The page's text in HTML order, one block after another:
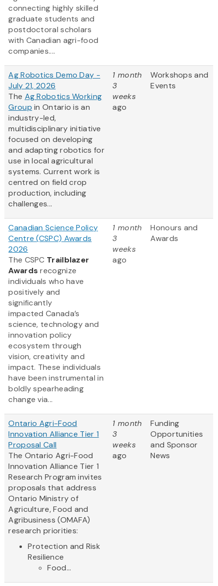
connecting highly skilled
graduate students and
postdoctoral scholars
with Canadian agri-food
companies....
Ag Robotics Demo Day -
July 21, 2026
The Ag Robotics Working
Group in Ontario is an
industry-led,
multidisciplinary initiative
focused on developing
and adapting robotics for
use in local agricultural
systems. Current work is
centred on field crop
production, including
challenges...
1 month
3
weeks
ago
Workshops and
Events
Canadian Science Policy
Centre (CSPC) Awards
2026
The CSPC Trailblazer
Awards recognize
individuals who have
positively and
significantly
impacted Canada’s
science, technology and
innovation policy
ecosystem through
vision, creativity and
impact. These individuals
have been instrumental in
boldly spearheading
change via...
1 month
3
weeks
ago
Honours and
Awards
Ontario Agri-Food
Innovation Alliance Tier 1
Proposal Call
The Ontario Agri-Food
Innovation Alliance Tier 1
Research Program invites
proposals that address
Ontario Ministry of
Agriculture, Food and
Agribusiness (OMAFA)
research priorities:
Protection and Risk
Resilience
Food...
1 month
3
weeks
ago
Funding
Opportunities
and Sponsor
News